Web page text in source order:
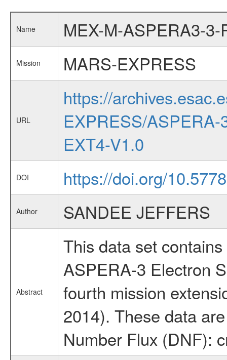
Name MEX-M-ASPERA3-
Mission MARS-EXPRESS
URL
https://
EXPRESS/
EXT4-V1.0
DOI https://doi.org/
Author SANDEE JEFFERS
Abstract
This data set
ASPERA-3 Electron
fourth mission
2014). These data
Number Flux (DNF):